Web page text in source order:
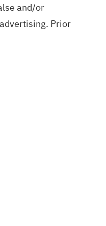
and/or
Prior